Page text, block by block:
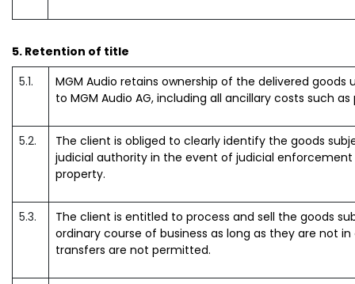
5. Retention of title
5.1.
MGM Audio retains ownership of the delivered
to MGM Audio AG, including all ancillary costs such
5.2.
The client is obliged to clearly identify the goods
judicial authority in the event of judicial
property.
5.3.
The client is entitled to process and sell the goods
ordinary course of business as long as they are not
transfers are not permitted.